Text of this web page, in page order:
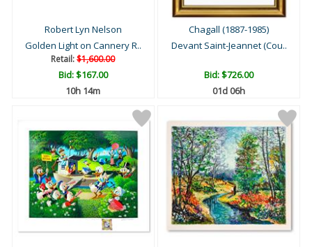
Robert Lyn Nelson
Golden Light on Cannery R..
Retail:$1,600.00
Bid:$167.00
10h 14m
Chagall (1887-1985)
Devant Saint-Jeannet (Cou..
Bid:$726.00
01d 06h